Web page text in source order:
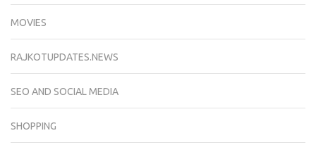
MOVIES
RAJKOTUPDATES.NEWS
SEO AND SOCIAL MEDIA
SHOPPING